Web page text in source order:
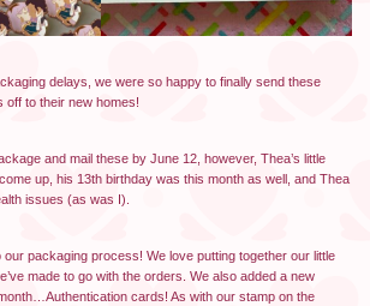
delays, we were so happy to finally send these
off to their new homes!
and mail these by June 12, however, Thea’s little
up, his 13th birthday was this month as well, and Thea
issues (as was I).
packaging process! We love putting together our little
made to go with the orders. We also added a new
cards! As with our stamp on the